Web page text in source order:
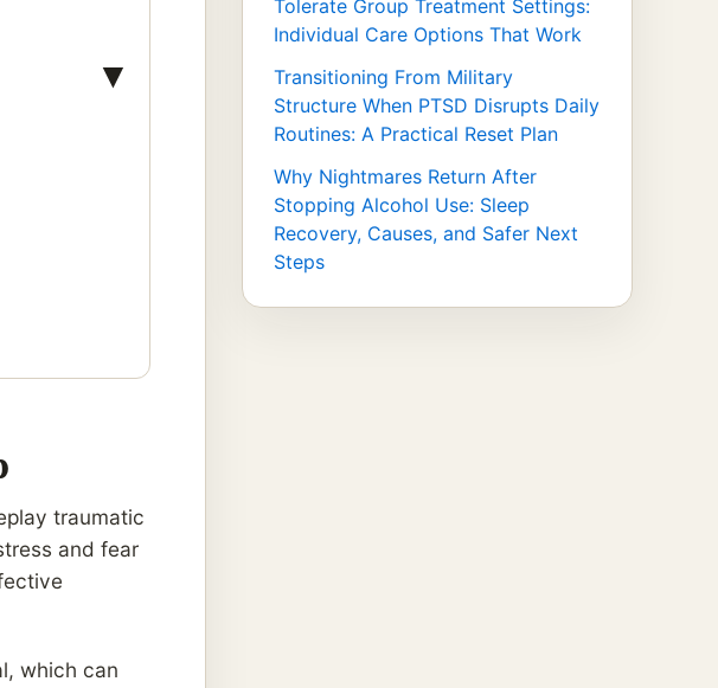
traumatic
and fear
which can
Tolerate Group Treatment Settings:
Individual Care Options That Work
Transitioning From Military
Structure When PTSD Disrupts Daily
Routines: A Practical Reset Plan
Why Nightmares Return After
Stopping Alcohol Use: Sleep
Recovery, Causes, and Safer Next
Steps